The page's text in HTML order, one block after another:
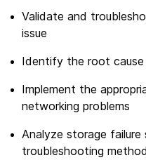
Validate and
issue
Identify the root
Implement the
networking problems
Analyze storage failure
troubleshooting